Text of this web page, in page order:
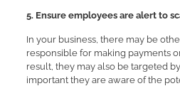
5. Ensure employees are alert to
In your business, there may be
responsible for making payments
result, they may also be targeted by
important they are aware of the